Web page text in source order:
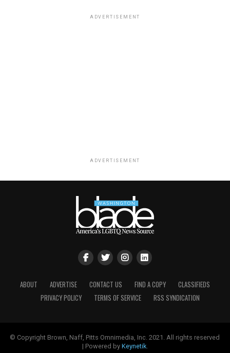
ADVERTISEMENT
ADVERTISEMENT
ABOUT ADVERTISE CONTACT US FIND A COPY
CLASSIFIEDS
PRIVACY POLICY
TERMS OF SERVICE RSS SYNDICATION
© Copyright Brown, Naff, Pitts Omnimedia, Inc. 2021. All rights reserved
| Powered by Keynetik.